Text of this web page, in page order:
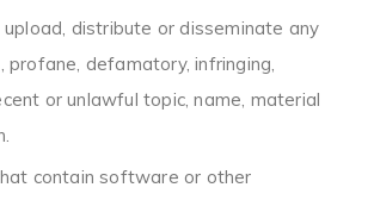
upload, distribute or disseminate any
profane, defamatory, infringing,
or unlawful topic, name, material
contain software or other